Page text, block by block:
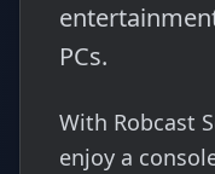
PCs.
With Robcast
enjoy a